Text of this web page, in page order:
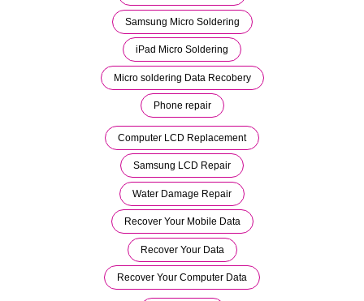
Samsung Micro Soldering
iPad Micro Soldering
Micro soldering Data Recobery
Phone repair
Computer LCD Replacement
Samsung LCD Repair
Water Damage Repair
Recover Your Mobile Data
Recover Your Data
Recover Your Computer Data